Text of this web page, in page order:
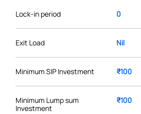
Lock-in period 0
Exit Load Nil
Minimum SIP Investment ₹100
Minimum Lump sum
Investment
₹100